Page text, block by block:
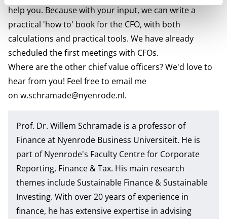
help you. Because with your input, we can write a
practical 'how to' book for the CFO, with both
calculations and practical tools. We have already
scheduled the first meetings with CFOs.
Where are the other chief value officers? We'd love to
hear from you! Feel free to email me
on w.schramade@nyenrode.nl.
Prof. Dr. Willem Schramade is a professor of
Finance at Nyenrode Business Universiteit. He is
part of Nyenrode's Faculty Centre for Corporate
Reporting, Finance & Tax. His main research
themes include Sustainable Finance & Sustainable
Investing. With over 20 years of experience in
finance, he has extensive expertise in advising